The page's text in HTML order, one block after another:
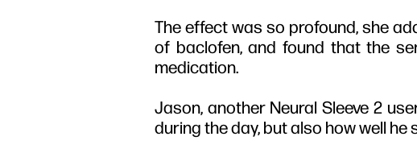
The effect was so profound, she
of baclofen, and found that the
medication.
Jason, another Neural Sleeve 2
during the day, but also how well he